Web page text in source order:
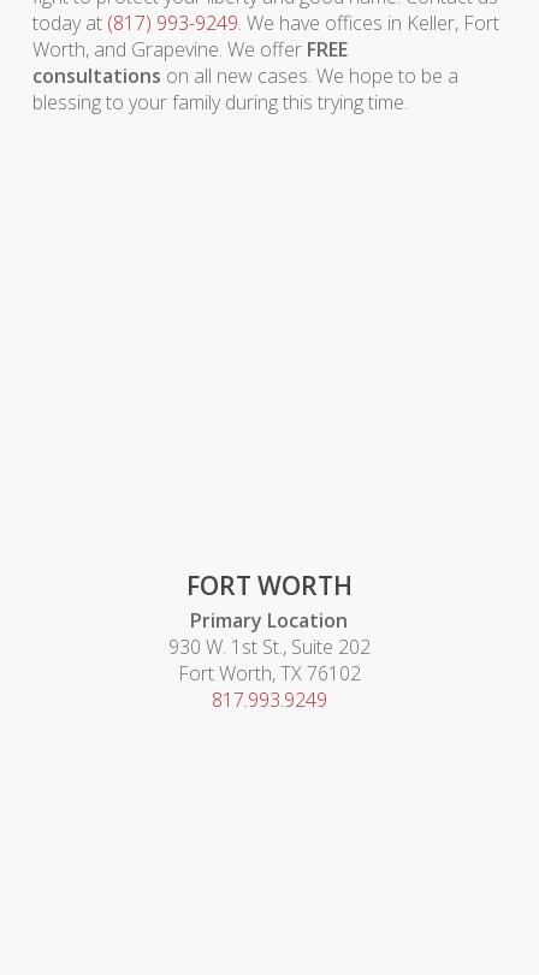
today at (817) 993-9249. We have offices in Keller, Fort
Worth, and Grapevine. We offer FREE
consultations on all new cases. We hope to be a
blessing to your family during this trying time.
FORT WORTH
Primary Location
930 W. 1st St., Suite 202
Fort Worth, TX 76102
817.993.9249